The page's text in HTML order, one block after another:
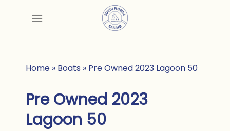
Home » Boats » Pre Owned 2023 Lagoon 50
Pre Owned 2023
Lagoon 50